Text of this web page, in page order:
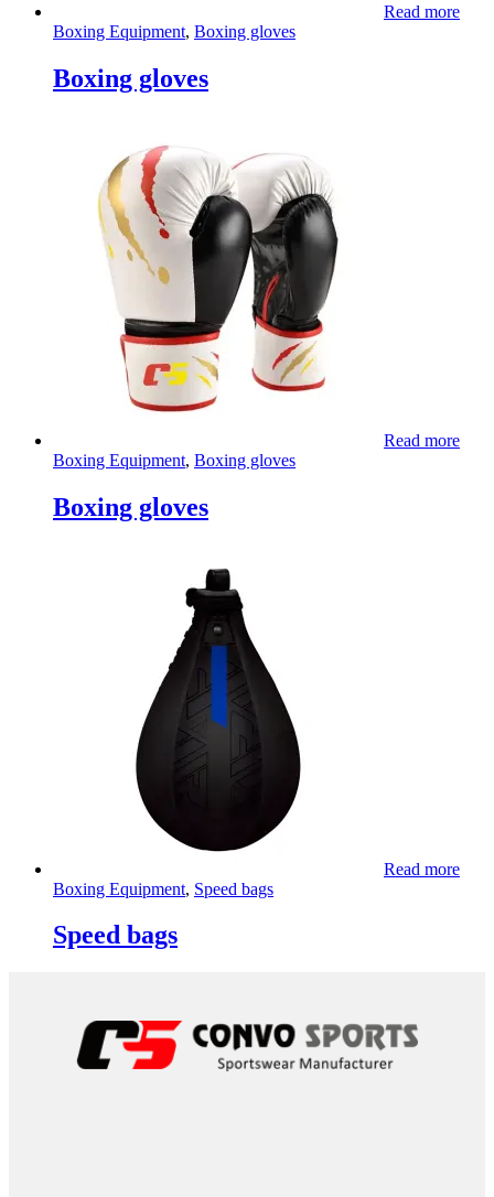
Read more
Boxing Equipment, Boxing gloves
Boxing gloves
Read more
Boxing Equipment, Boxing gloves
Boxing gloves
Read more
Boxing Equipment, Speed bags
Speed bags